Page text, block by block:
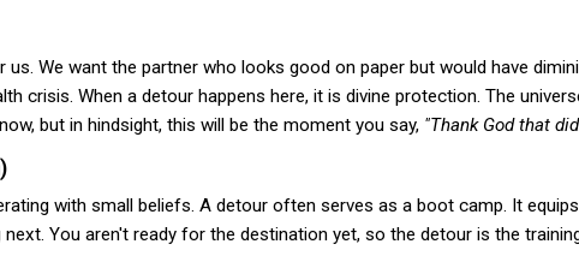
We want the partner who looks good on paper but would have
crisis. When a detour happens here, it is divine protection. The
but in hindsight, this will be the moment you say, "Thank God that
with small beliefs. A detour often serves as a boot camp. It
You aren't ready for the destination yet, so the detour is the